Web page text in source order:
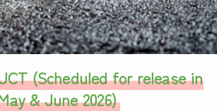
(Scheduled for release in
& June 2026)